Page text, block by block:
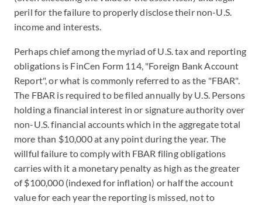
peril for the failure to properly disclose their non-U.S.
income and interests.
Perhaps chief among the myriad of U.S. tax and reporting
obligations is FinCen Form 114, "Foreign Bank Account
Report", or what is commonly referred to as the "FBAR".
The FBAR is required to be filed annually by U.S. Persons
holding a financial interest in or signature authority over
non-U.S. financial accounts which in the aggregate total
more than $10,000 at any point during the year. The
willful failure to comply with FBAR filing obligations
carries with it a monetary penalty as high as the greater
of $100,000 (indexed for inflation) or half the account
value for each year the reporting is missed, not to